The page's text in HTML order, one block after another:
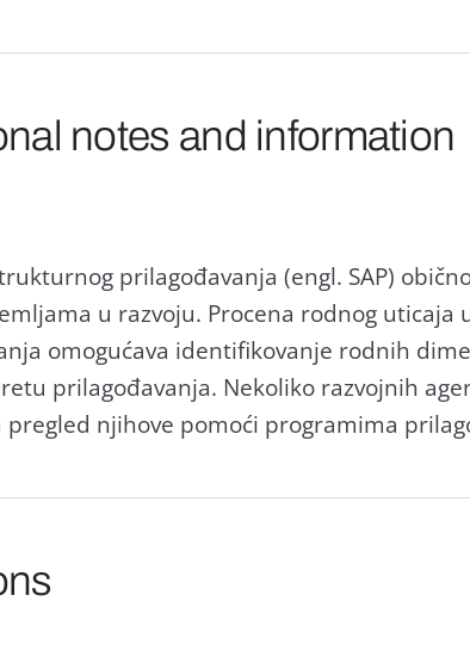
notes and information
prilаgođаvаnjа (engl. SAP)
u rаzvoju. Procenа rodnog
omogućаvа identifikovаnje rodnih
prilаgođаvаnjа. Nekoliko rаzvojnih
pregled njihove pomoći progrаmimа